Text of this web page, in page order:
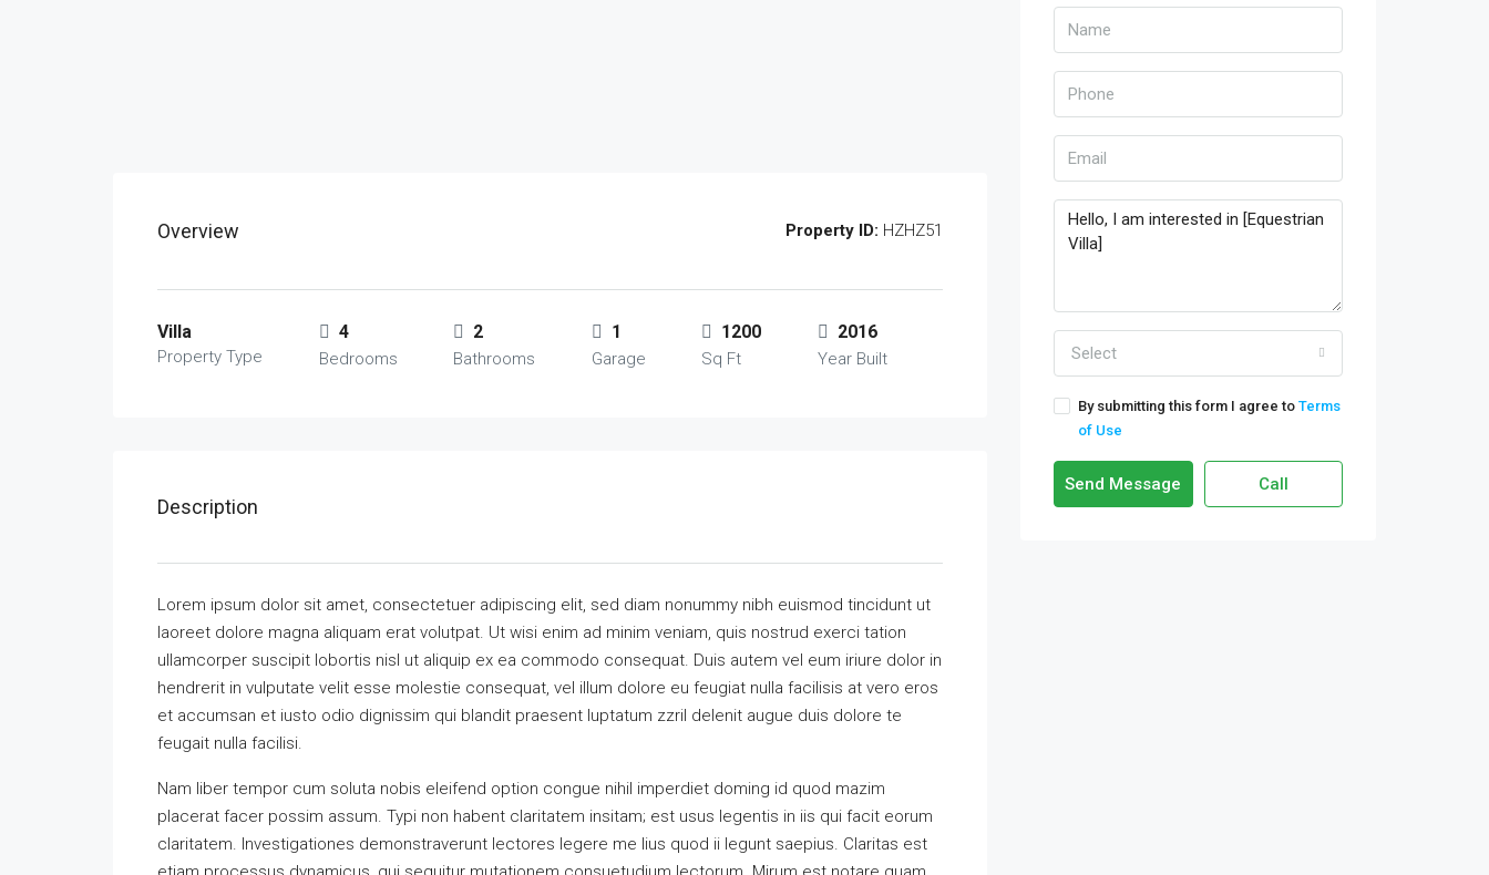
Overview Property ID: HZHZ51
Villa
Property Type
4
Bedrooms
2
Bathrooms
1
Garage
1200
Sq Ft
2016
Year Built
Description
Lorem ipsum dolor sit amet, consectetuer adipiscing elit, sed diam nonummy nibh euismod tincidunt ut
laoreet dolore magna aliquam erat volutpat. Ut wisi enim ad minim veniam, quis nostrud exerci tation
ullamcorper suscipit lobortis nisl ut aliquip ex ea commodo consequat. Duis autem vel eum iriure dolor in
hendrerit in vulputate velit esse molestie consequat, vel illum dolore eu feugiat nulla facilisis at vero eros
et accumsan et iusto odio dignissim qui blandit praesent luptatum zzril delenit augue duis dolore te
feugait nulla facilisi.
Nam liber tempor cum soluta nobis eleifend option congue nihil imperdiet doming id quod mazim
placerat facer possim assum. Typi non habent claritatem insitam; est usus legentis in iis qui facit eorum
claritatem. Investigationes demonstraverunt lectores legere me lius quod ii legunt saepius. Claritas est
Select
By submitting this form I agree to Terms
of Use
Send Message Call